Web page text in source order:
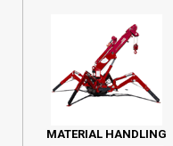
MATERIAL HANDLING